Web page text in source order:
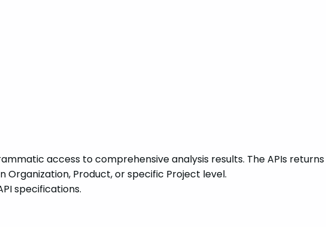
access to comprehensive analysis results. The APIs
Product, or specific Project level.
specifications.